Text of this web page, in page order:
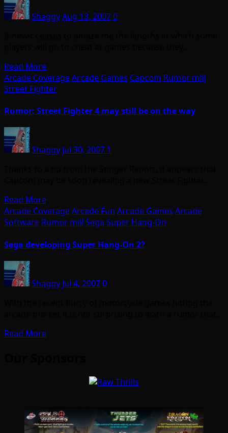
ShaggyAug 13, 20070
Read More
Arcade CoverageArcade Games Capcom Rumor mill
Street Fighter
Rumor: Street Fighter 4 may still be on the way
Shaggy Jul 30, 2007 1
Read More
Arcade CoverageArcade Fun Arcade Games Arcade
Software Rumor mill Sega Super Hang-On
Sega developing Super Hang-On 2?
Shaggy Jul 4, 20070
Read More